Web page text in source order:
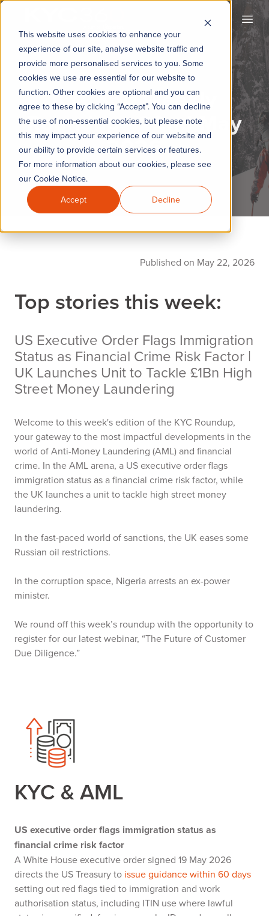
This website uses cookies to enhance your
experience of our site, analyse website traffic and
provide more personalised services to you. Some
cookies we use are essential for our website to
function. Other cookies are optional and you can
agree to these by clicking “Accept”. You can decline
the use of non-essential cookies, but please note
this may impact your experience of our website and
our ability to provide certain services or features.
For more information about our cookies, please see
our Cookie Notice.
Accept
Decline
KYC360 Weekly
Roundup - 22nd May
2026
Published on May 22, 2026
Top stories this week:
US Executive Order Flags Immigration
Status as Financial Crime Risk Factor |
UK Launches Unit to Tackle £1Bn High
Street Money Laundering
Welcome to this week's edition of the KYC Roundup,
your gateway to the most impactful developments in the
world of Anti-Money Laundering (AML) and financial
crime. In the AML arena, a US executive order flags
immigration status as a financial crime risk factor, while
the UK launches a unit to tackle high street money
laundering.
In the fast-paced world of sanctions, the UK eases some
Russian oil restrictions.
In the corruption space, Nigeria arrests an ex-power
minister.
We round off this week’s roundup with the opportunity to
register for our latest webinar, “The Future of Customer
Due Diligence.”
KYC & AML
US executive order flags immigration status as
financial crime risk factor
A White House executive order signed 19 May 2026
directs the US Treasury to issue guidance within 60 days
setting out red flags tied to immigration and work
authorisation status, including ITIN use where lawful